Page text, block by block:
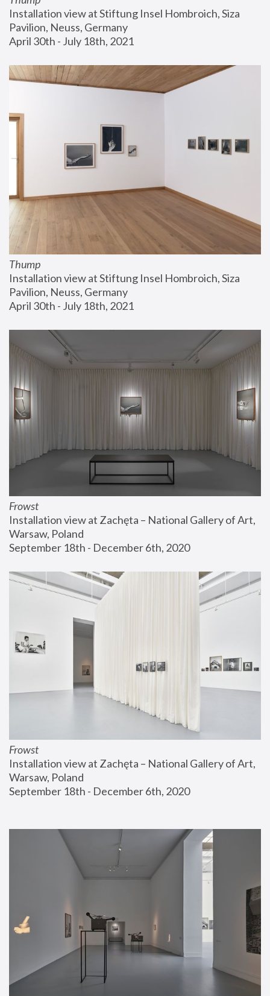
Installation view at Stiftung Insel Hombroich, Siza
Pavilion, Neuss, Germany
April 30th - July 18th, 2021
Thump
Installation view at Stiftung Insel Hombroich, Siza
Pavilion, Neuss, Germany
April 30th - July 18th, 2021
Frowst
Installation view at Zachęta – National Gallery of Art,
Warsaw, Poland
September 18th - December 6th, 2020
Frowst
Installation view at Zachęta – National Gallery of Art,
Warsaw, Poland
September 18th - December 6th, 2020